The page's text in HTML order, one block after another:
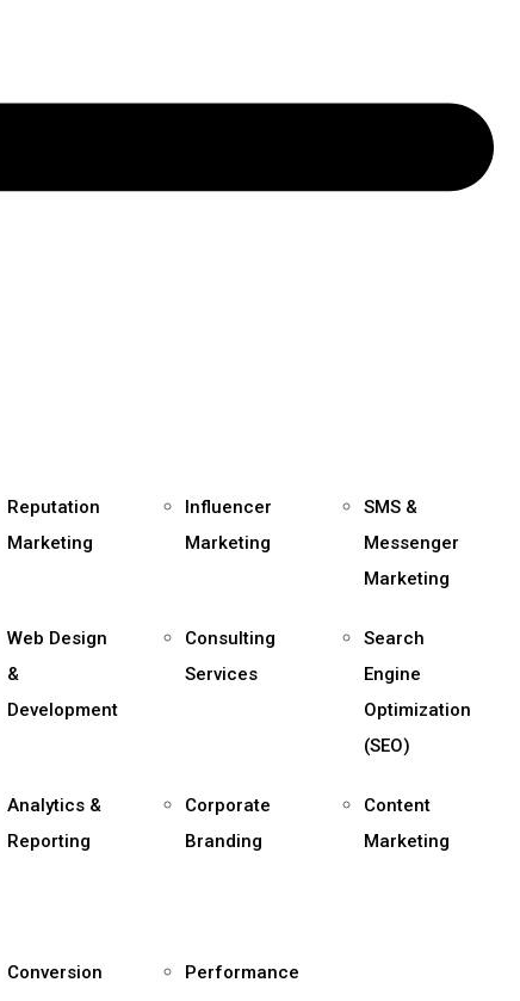
Reputation
Marketing
Influencer
Marketing
SMS &
Messenger
Marketing
Web Design
&
Development
Consulting
Services
Search
Engine
Optimization
(SEO)
Analytics &
Reporting
Corporate
Branding
Content
Marketing
Conversion
Performance